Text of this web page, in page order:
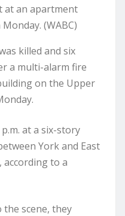
at an apartment
(WABC)
killed and six
a multi-alarm fire
on the Upper
at a six-story
York and East
according to a
the scene, they